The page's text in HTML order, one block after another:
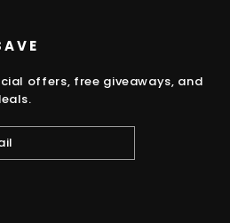
offers, free giveaways, and